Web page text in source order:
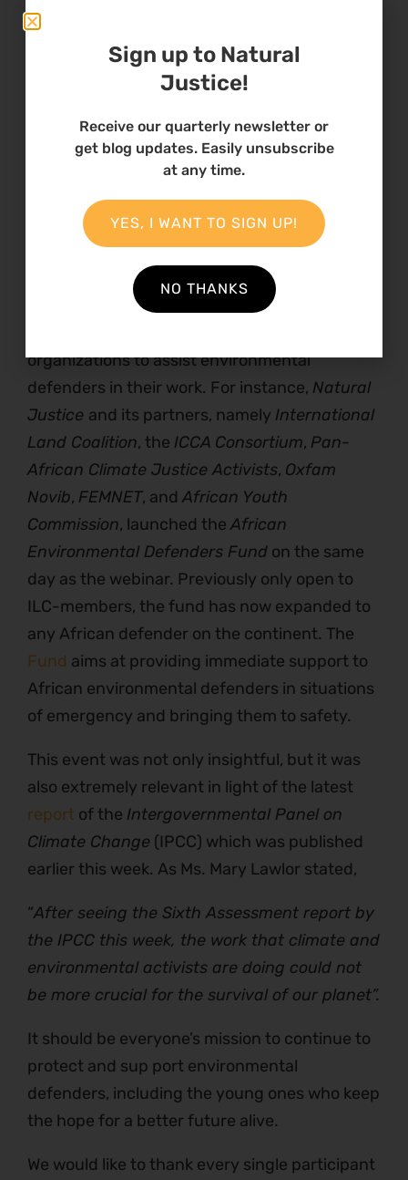
be unevenly affected by the climate crisis, as
women and girls still have fewer rights and
less decision-making power than men in his
country. He said that “[his] aim is to build a
generation of young women and girls who are
determined, resilient, smart, mentored, and
able-bodied. This is a generation which will be
poised to have great change-makers in our
opportunity for younger and older
generations of activists worth mentioning is
organizations to assist environmental
defenders in their work. For instance, Natural
Justice and its partners, namely International
Land Coalition, the ICCA Consortium, Pan-
African Climate Justice Activists, Oxfam
Novib, FEMNET, andAfrican Youth
Commission, launched theAfrican
Environmental Defenders Fund on the same
day as the webinar. Previously only open to
ILC-members, the fund has now expanded to
any African defender on the continent. The
Fund aims at providing immediate support to
African environmental defenders in situations
of emergency and bringing them to safety.
This event was not only insightful, but it was
also extremely relevant in light of the latest
report of the Intergovernmental Panel on
Climate Change (IPCC) which was published
earlier this week. As Ms. Mary Lawlor stated,
“After seeing the Sixth Assessment report by
the IPCC this week, the work that climate and
environmental activists are doing could not
be more crucial for the survival of our planet”.
It should be everyone’s mission to continue to
protect and sup port environmental
defenders, including the young ones who keep
the hope for a better future alive.
We would like to thank every single participant
Sign up to Natural
Justice!
Receive our quarterly newsletter or
get blog updates. Easily unsubscribe
at any time.
YES, I WANT TO SIGN UP!
NO THANKS